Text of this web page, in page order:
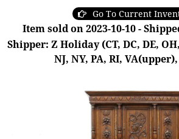
Go To Current
Item sold on 2023-10-10 -
Shipper: Z Holiday (CT, DC, DE,
NJ, NY, PA, RI,